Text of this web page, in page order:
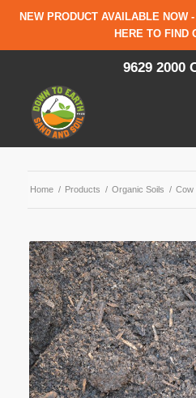
NEW PRODUCT AVAILABLE
HERE TO FIND
9629 2000
Home / Products / Organic Soils / Cow